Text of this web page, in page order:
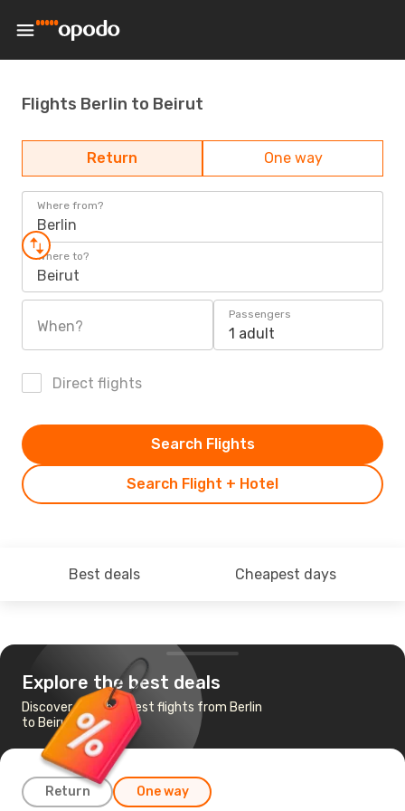
Flights Berlin to Beirut
Return One way
Where from?
Berlin
Where to?
Beirut
When?
Passengers
1 adult
Direct flights
Search Flight + Hotel
Search Flights
Best deals Cheapest days
Explore the best deals
Discover the cheapest flights from Berlin
to Beirut
Return One way